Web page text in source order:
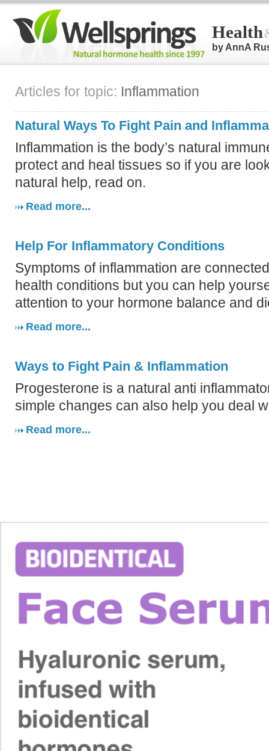
Health
by AnnA
Articles for topic: Inflammation
Natural Ways To Fight Pain and
Inflammation is the body’s natural
protect and heal tissues so if you are
natural help, read on.
Read more...
Help For Inflammatory Conditions
Symptoms of inflammation are
health conditions but you can help
attention to your hormone balance and
Read more...
Ways to Fight Pain & Inflammation
Progesterone is a natural anti
simple changes can also help you deal
Read more...